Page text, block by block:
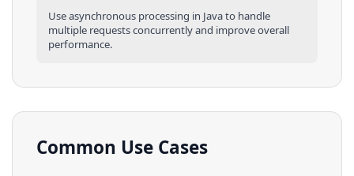
Use asynchronous processing in Javato handle
multiple requests concurrently and improve overall
performance.
Common Use Cases